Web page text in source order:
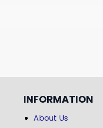
INFORMATION
About Us